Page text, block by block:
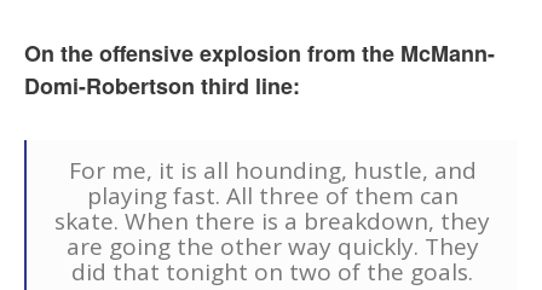
On the offensive explosion from the McMann-
Domi-Robertson third line:
For me, it is all hounding, hustle, and
playing fast. All three of them can
skate. When there is a breakdown, they
are going the other way quickly. They
did that tonight on two of the goals.